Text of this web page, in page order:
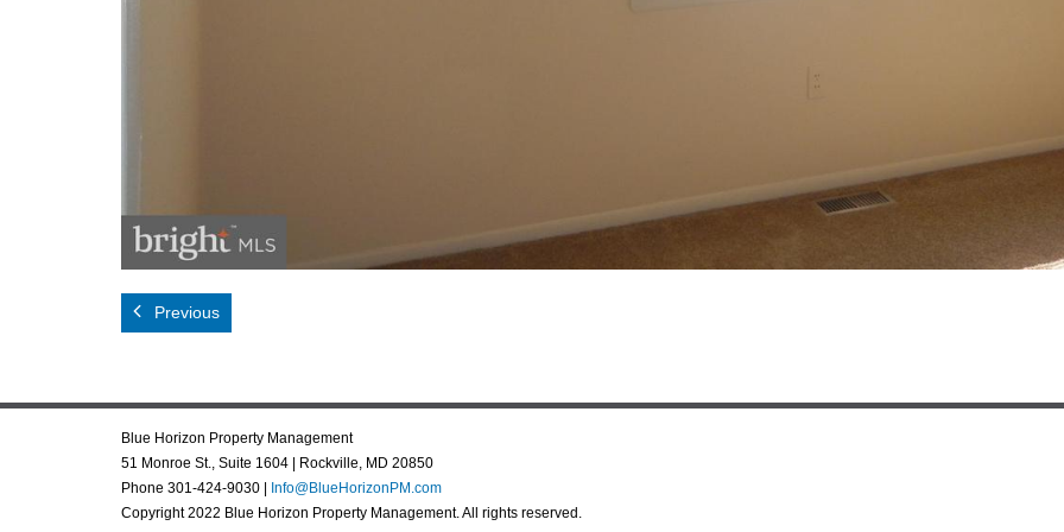
Previous
Blue Horizon Property Management
51 Monroe St., Suite 1604 | Rockville, MD 20850
Phone 301-424-9030 |
Info@BlueHorizonPM.com
Copyright 2022 Blue Horizon Property Management. All rights reserved.